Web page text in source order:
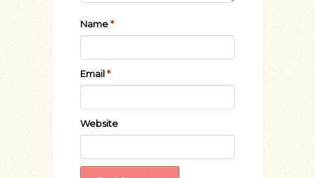
Name*
Email*
Website